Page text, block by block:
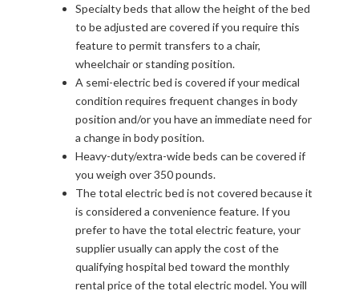
Specialty beds that allow the height of the bed
to be adjusted are covered if you require this
feature to permit transfers to a chair,
wheelchair or standing position.
A semi-electric bed is covered if your medical
condition requires frequent changes in body
position and/or you have an immediate need for
a change in body position.
Heavy-duty/extra-wide beds can be covered if
you weigh over 350 pounds.
The total electric bed is not covered because it
is considered a convenience feature. If you
prefer to have the total electric feature, your
supplier usually can apply the cost of the
qualifying hospital bed toward the monthly
rental price of the total electric model. You will